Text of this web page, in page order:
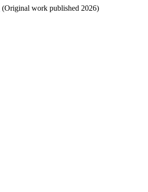
(Original work published 2026)